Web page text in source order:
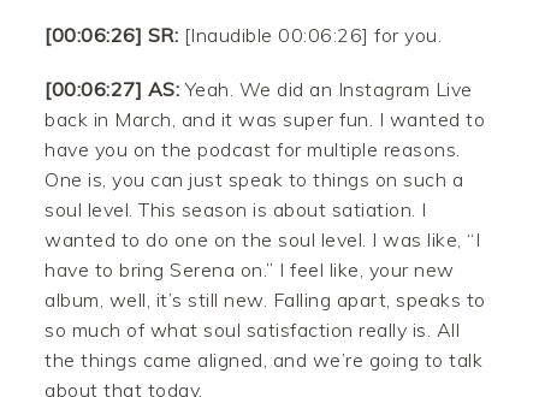
[00:06:26] SR: [Inaudible 00:06:26] for you.
[00:06:27] AS: Yeah. We did an Instagram Live
back in March, and it was super fun. I wanted to
have you on the podcast for multiple reasons.
One is, you can just speak to things on such a
soul level. This season is about satiation. I
wanted to do one on the soul level. I was like, “I
have to bring Serena on.” I feel like, your new
album, well, it’s still new. Falling apart, speaks to
so much of what soul satisfaction really is. All
the things came aligned, and we’re going to talk
about that today.